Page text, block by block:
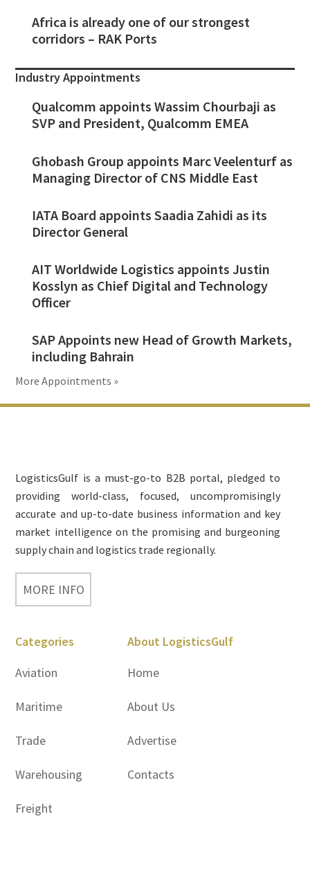
Africa is already one of our strongest
corridors – RAK Ports
Industry Appointments
Qualcomm appoints Wassim Chourbaji as
SVP and President, Qualcomm EMEA
Ghobash Group appoints Marc Veelenturf as
Managing Director of CNS Middle East
IATA Board appoints Saadia Zahidi as its
Director General
AIT Worldwide Logistics appoints Justin
Kosslyn as Chief Digital and Technology
Officer
SAP Appoints new Head of Growth Markets,
including Bahrain
More Appointments »
LogisticsGulf is a must-go-to B2B portal, pledged to
providing world-class, focused, uncompromisingly
accurate and up-to-date business information and key
market intelligence on the promising and burgeoning
supply chain and logistics trade regionally.
MORE INFO
Categories
Aviation
Maritime
Trade
Warehousing
Freight
About LogisticsGulf
Home
About Us
Advertise
Contacts